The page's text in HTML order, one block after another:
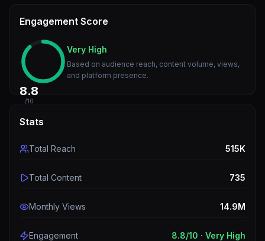
Engagement Score
8.8
/10
Very High
Based on audience reach, content volume, views,
and platform presence.
Stats
Total Reach 515K
Total Content 735
Monthly Views 14.9M
Engagement 8.8/10 · Very High